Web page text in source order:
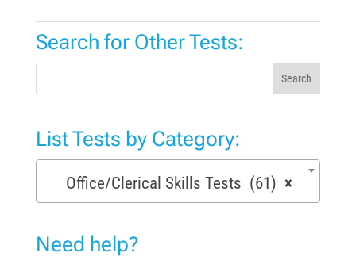
Search for Other Tests:
Search
List Tests by Category:
×
Office/Clerical Skills Tests (61)
Need help?